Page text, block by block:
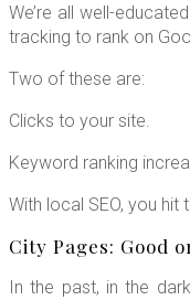
We’re all well-
tracking to rank on
Two of these are:
Clicks to your site.
Keyword ranking
With local SEO, you
City Pages: Good
In the past, in the